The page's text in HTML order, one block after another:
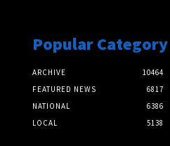
Popular Category
ARCHIVE
10464
FEATURED NEWS
6817
NATIONAL
6386
LOCAL
5138